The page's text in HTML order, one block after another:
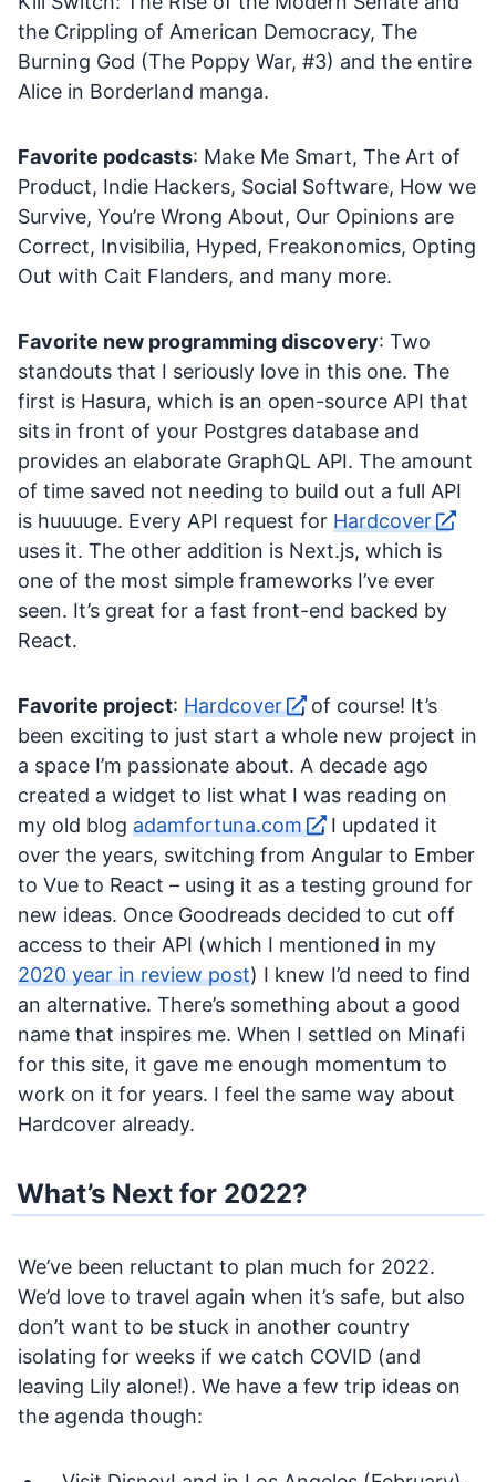
the Crippling of American Democracy, The
Burning God (The Poppy War, #3) and the entire
Alice in Borderland manga.
Favorite podcasts: Make Me Smart, The Art of
Product, Indie Hackers, Social Software, How we
Survive, You’re Wrong About, Our Opinions are
Correct, Invisibilia, Hyped, Freakonomics, Opting
Out with Cait Flanders, and many more.
Favorite new programming discovery: Two
standouts that I seriously love in this one. The
first is Hasura, which is an open-source API that
sits in front of your Postgres database and
provides an elaborate GraphQL API. The amount
of time saved not needing to build out a full API
is huuuuge. Every API request for Hardcover
uses it. The other addition is Next.js, which is
one of the most simple frameworks I’ve ever
seen. It’s great for a fast front-end backed by
React.
Favorite project: Hardcover
, of course! It’s
been exciting to just start a whole new project in
a space I’m passionate about. A decade ago
created a widget to list what I was reading on
my old blog adamfortuna.com
. I updated it
over the years, switching from Angular to Ember
to Vue to React – using it as a testing ground for
new ideas. Once Goodreads decided to cut off
access to their API (which I mentioned in my
2020 year in review post) I knew I’d need to find
an alternative. There’s something about a good
name that inspires me. When I settled on Minafi
for this site, it gave me enough momentum to
work on it for years. I feel the same way about
Hardcover already.
What’s Next for 2022?
We’ve been reluctant to plan much for 2022.
We’d love to travel again when it’s safe, but also
don’t want to be stuck in another country
isolating for weeks if we catch COVID (and
leaving Lily alone!). We have a few trip ideas on
the agenda though: